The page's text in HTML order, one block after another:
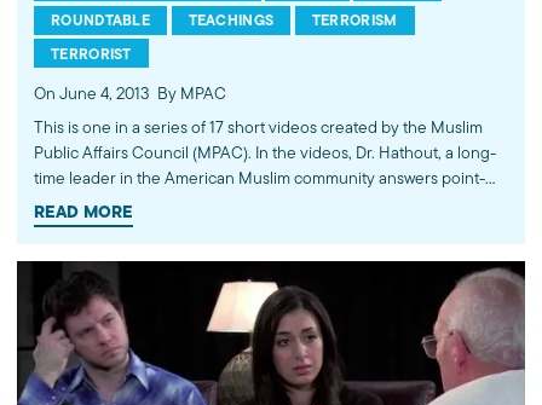
ROUNDTABLE
TEACHINGS
TERRORISM
TERRORIST
On June 4, 2013 By MPAC
This is one in a series of 17 short videos created by the Muslim
Public Affairs Council (MPAC). In the videos, Dr. Hathout, a long-
time leader in the American Muslim community answers point-
blank questions about some of Islam's most controversial
subjects, including women's rights, homosexuality and ideological
array of young Americans, were filmed at 89.3 KPCC's Crawford
Family Forum. Learn more...http://www.mpac.org/speaktruth
READ MORE